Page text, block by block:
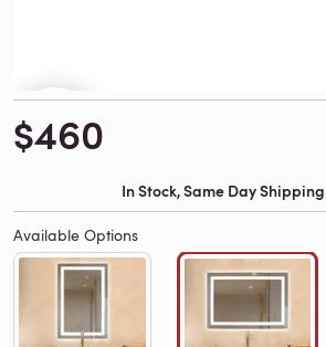
$460
In Stock, Same Day
Available Options